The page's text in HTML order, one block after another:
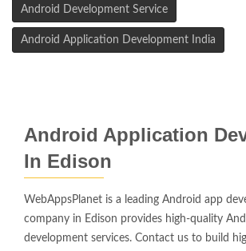
Android Development Service
Android Application Development India
Android Application
In Edison
WebAppsPlanet is a leading Android app
company in Edison provides high-quality
development services. Contact us to build